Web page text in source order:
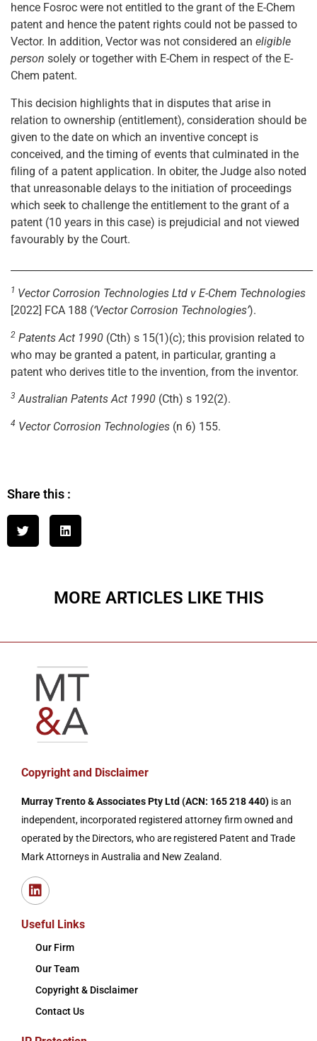
hence Fosroc were not entitled to the grant of the E-Chem
patent and hence the patent rights could not be passed to
Vector. In addition, Vector was not considered an eligible
person solely or together with E-Chem in respect of the E-
Chem patent.
This decision highlights that in disputes that arise in
relation to ownership (entitlement), consideration should be
given to the date on which an inventive concept is
conceived, and the timing of events that culminated in the
filing of a patent application. In obiter, the Judge also noted
that unreasonable delays to the initiation of proceedings
which seek to challenge the entitlement to the grant of a
patent (10 years in this case) is prejudicial and not viewed
favourably by the Court.
1 Vector Corrosion Technologies Ltd v E-Chem Technologies
[2022] FCA 188 (‘Vector Corrosion Technologies’).
2 Patents Act 1990 (Cth) s 15(1)(c); this provision related to
who may be granted a patent, in particular, granting a
patent who derives title to the invention, from the inventor.
3 Australian Patents Act 1990 (Cth) s 192(2).
4 Vector Corrosion Technologies (n 6) 155.
Share this :
MORE ARTICLES LIKE THIS
Copyright and Disclaimer
Murray Trento & Associates Pty Ltd (ACN: 165 218 440) is an
independent, incorporated registered attorney firm owned and
operated by the Directors, who are registered Patent and Trade
Mark Attorneys in Australia and New Zealand.
Useful Links
Our Firm
Our Team
Copyright & Disclaimer
Contact Us